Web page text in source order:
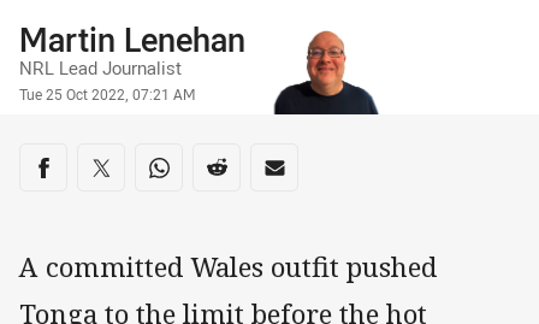
Author
Martin Lenehan
NRL Lead Journalist
Timestamp
Tue 25 Oct 2022, 07:21 AM
Share on social media
Share via Facebook
Share via Twitter
Share via Whats-app
Share via Reddit
Share via Email
A committed Wales outfit pushed
Tonga to the limit before the hot